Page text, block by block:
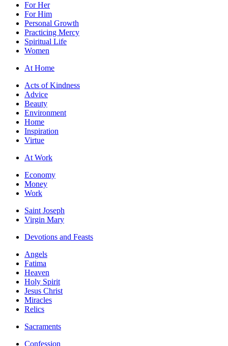
For Her
For Him
Personal Growth
Practicing Mercy
Spiritual Life
Women
At Home
Acts of Kindness
Advice
Beauty
Environment
Home
Inspiration
Virtue
At Work
Economy
Money
Work
Saint Joseph
Virgin Mary
Devotions and Feasts
Angels
Fatima
Heaven
Holy Spirit
Jesus Christ
Miracles
Relics
Sacraments
Confession